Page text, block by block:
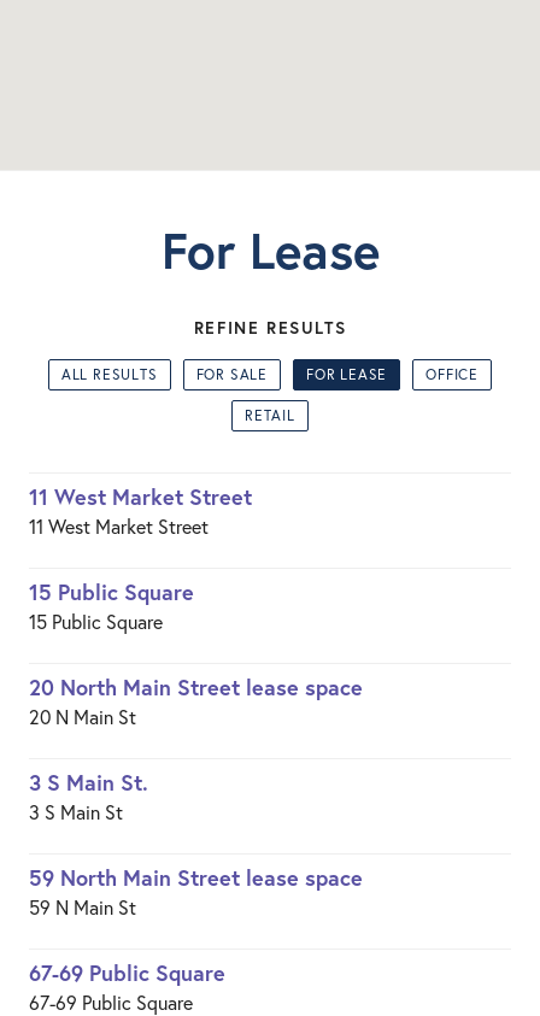
For Lease
REFINE RESULTS
ALL RESULTS FOR SALE FOR LEASE OFFICE
RETAIL
11 West Market Street
11 West Market Street
15 Public Square
15 Public Square
20 North Main Street lease space
20 N Main St
3 S Main St.
3 S Main St
59 North Main Street lease space
59 N Main St
67-69 Public Square
67-69 Public Square